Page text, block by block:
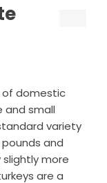
of domestic
and small
variety
and
slightly more
are a